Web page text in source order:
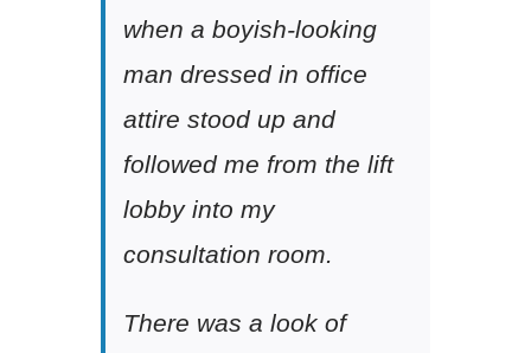
when a boyish-looking
man dressed in office
attire stood up and
followed me from the lift
lobby into my
consultation room.
There was a look of